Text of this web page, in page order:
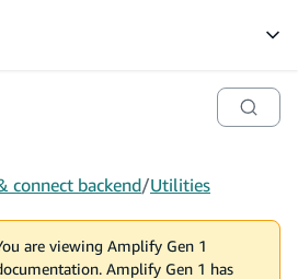
connect backend/Utilities
are viewing Amplify Gen 1
Amplify Gen 1 has